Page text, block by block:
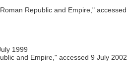
Republic and Empire," accessed
1999
and Empire," accessed 9 July 2002